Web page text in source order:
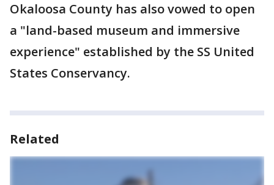
Okaloosa County has also vowed to open
a "land-based museum and immersive
experience" established by the SS United
States Conservancy.
Related